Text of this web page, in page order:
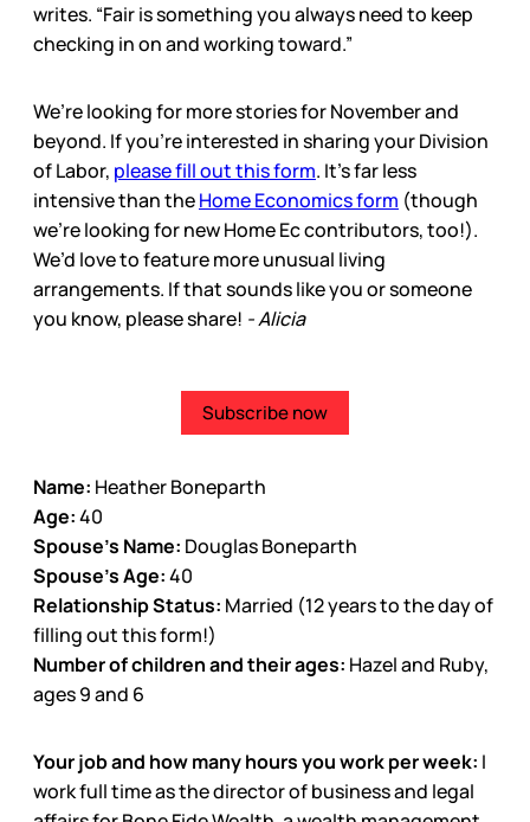
writes. “Fair is something you always need to keep
checking in on and working toward.”
We’re looking for more stories for November and
beyond. If you’re interested in sharing your Division
of Labor, please fill out this form. It’s far less
intensive than theHome Economics form (though
we’re looking for new Home Ec contributors, too!).
We’d love to feature more unusual living
arrangements. If that sounds like you or someone
you know, please share! - Alicia
Subscribe now
Name: Heather Boneparth
Age:40
Spouse’s Name: Douglas Boneparth
Spouse’s Age:40
Relationship Status: Married (12 years to the day of
filling out this form!)
Number of children and their ages: Hazel and Ruby,
ages 9 and 6
Your job and how many hours you work per week: I
work full time as the director of business and legal